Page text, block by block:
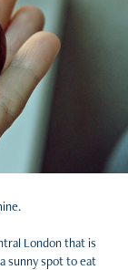
London that is
sunny spot to eat